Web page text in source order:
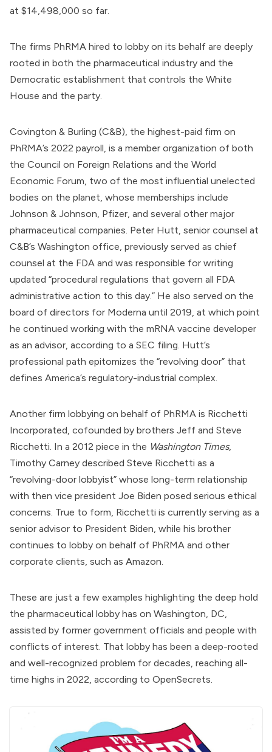
at $14,498,000 so far.
The firms PhRMA hired to lobby on its behalf are deeply
rooted in both the pharmaceutical industry and the
Democratic establishment that controls the White
House and the party.
Covington & Burling (C&B), the highest-paid firm on
PhRMA’s 2022 payroll, is a member organization of both
the Council on Foreign Relations and the World
Economic Forum , two of the most influential unelected
bodies on the planet, whose memberships include
Johnson & Johnson, Pfizer, and several other major
pharmaceutical companies. Peter Hutt, senior counsel at
C&B’s Washington office, previously served as chief
counsel at the FDA and was responsible for writing
updated “procedural regulations that govern all FDA
administrative action to this day.” He also served on the
board of directors for Moderna until 2019, at which point
he continued working with the mRNA vaccine developer
as an advisor, according to a SEC filing . Hutt’s
professional path epitomizes the “revolving door” that
defines America’s regulatory-industrial complex.
Another firm lobbying on behalf of PhRMA is Ricchetti
Incorporated, cofounded by brothers Jeff and Steve
Ricchetti. In a 2012 piece in the Washington Times,
Timothy Carney described Steve Ricchetti as a
“revolving-door lobbyist” whose long-term relationship
with then vice president Joe Biden posed serious ethical
concerns. True to form, Ricchetti is currently serving as a
senior advisor to President Biden, while his brother
continues to lobby on behalf of PhRMA and other
corporate clients, such as Amazon.
These are just a few examples highlighting the deep hold
the pharmaceutical lobby has on Washington, DC,
assisted by former government officials and people with
conflicts of interest. That lobby has been a deep-rooted
and well-recognized problem for decades, reaching all-
time highs in 2022, according to OpenSecrets